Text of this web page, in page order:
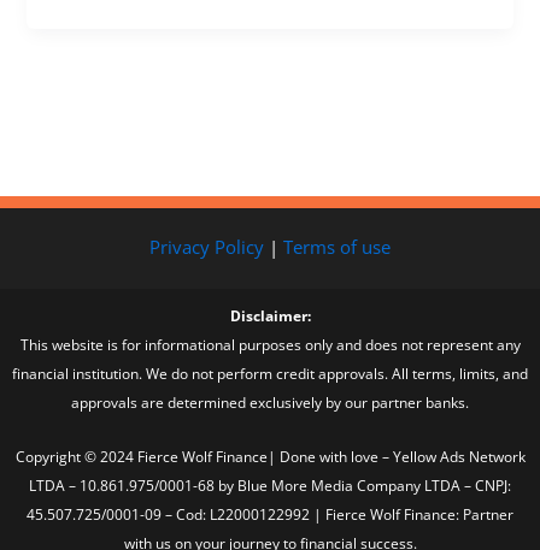
Privacy Policy | Terms of use
Disclaimer:
This website is for informational purposes only and does not represent any
financial institution. We do not perform credit approvals. All terms, limits, and
approvals are determined exclusively by our partner banks.
Copyright © 2024 Fierce Wolf Finance| Done with love – Yellow Ads Network
LTDA – 10.861.975/0001-68 by Blue More Media Company LTDA – CNPJ:
45.507.725/0001-09 – Cod: L22000122992 | Fierce Wolf Finance: Partner
with us on your journey to financial success.